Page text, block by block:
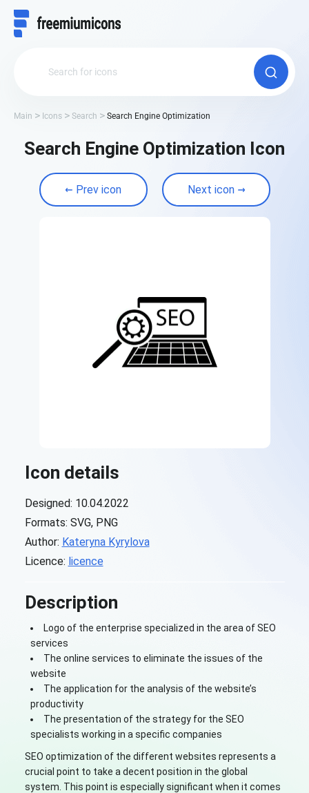
Main Icons Search Search Engine Optimization
Search Engine Optimization Icon
Prev icon Next icon
Icon details
Designed: 10.04.2022
Formats: SVG, PNG
Author: Kateryna Kyrylova
Licence: licence
Description
Logo of the enterprise specialized in the area of SEO
services
The online services to eliminate the issues of the
website
The application for the analysis of the website’s
productivity
The presentation of the strategy for the SEO
specialists working in a specific companies
SEO optimization of the different websites represents a
crucial point to take a decent position in the global
system. This point is especially significant when it comes